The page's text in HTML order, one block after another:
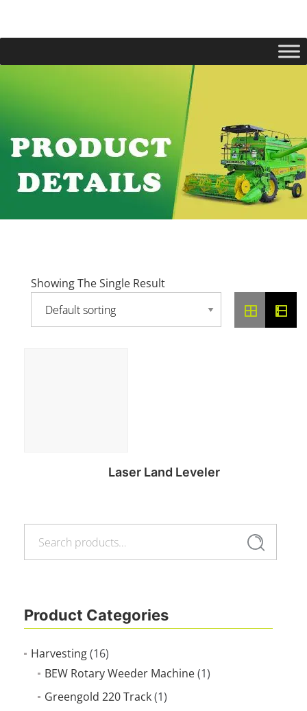
Search
Product Categories
Harvesting(16)
BEW Rotary Weeder Machine(1)
Greengold 220 Track(1)
Showing The Single Result
Laser Land Leveler